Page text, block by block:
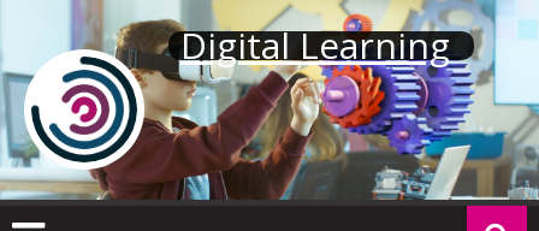
content
Digital Learning